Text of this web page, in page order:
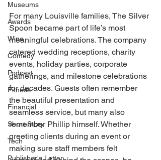
Museums
Awards
Wine
Comedy
Podcast
Fitness
Financial
Short Story
Tech
Publisher's Letter
For many Louisville families, The Silver
Spoon became part of life’s most
meaningful celebrations. The company
catered wedding receptions, charity
events, holiday parties, corporate
gatherings, and milestone celebrations
for decades. Guests often remember
the beautiful presentation and
seamless service, but many also
remember Phillip himself. Whether
greeting clients during an event or
making sure staff members felt